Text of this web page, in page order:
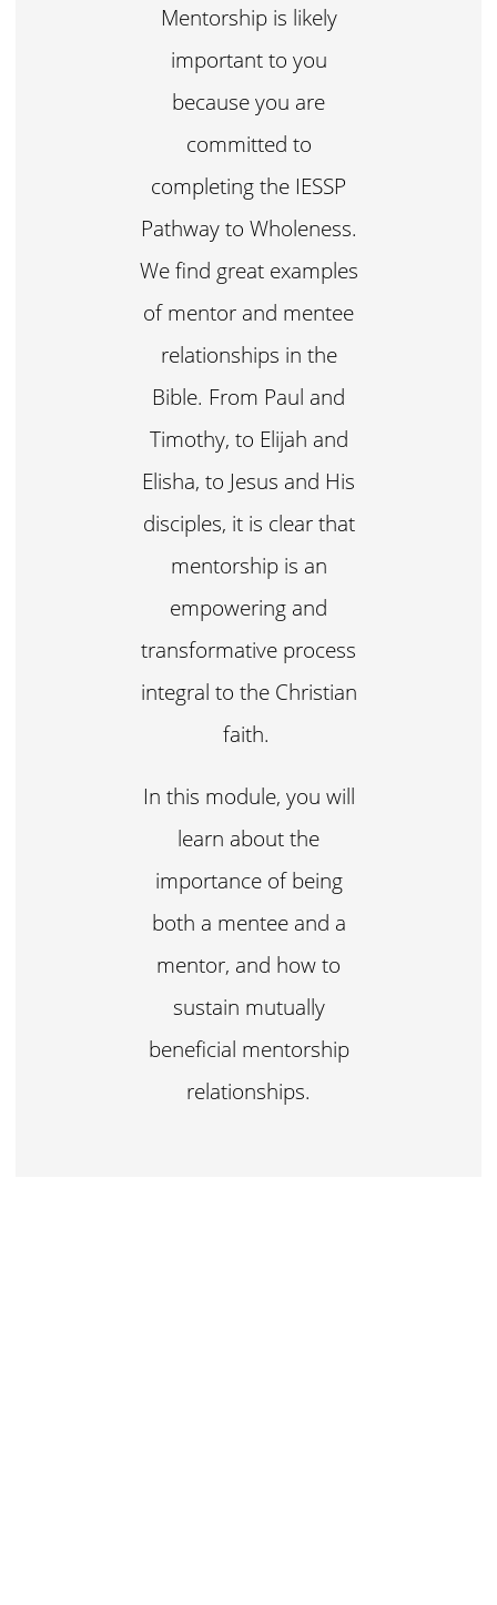
Mentorship is likely
important to you
because you are
committed to
completing the IESSP
Pathway to Wholeness.
We find great examples
of mentor and mentee
relationships in the
Bible. From Paul and
Timothy, to Elijah and
Elisha, to Jesus and His
disciples, it is clear that
mentorship is an
empowering and
transformative process
integral to the Christian
faith.
In this module, you will
learn about the
importance of being
both a mentee and a
mentor, and how to
sustain mutually
beneficial mentorship
relationships.